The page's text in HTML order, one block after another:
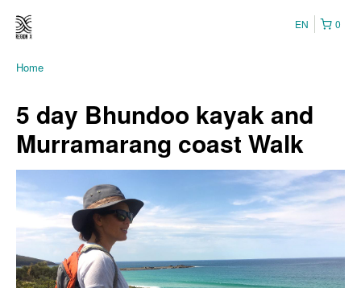
0
EN
Home
5 day Bhundoo kayak and
Murramarang coast Walk